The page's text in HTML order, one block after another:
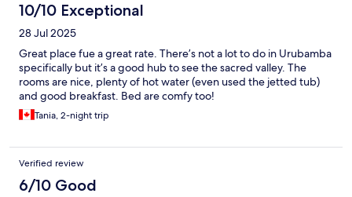
10/10 Exceptional
28 Jul 2025
Great place fue a great rate. There’s not a lot to do in Urubamba
specifically but it’s a good hub to see the sacred valley. The
rooms are nice, plenty of hot water (even used the jetted tub)
and good breakfast. Bed are comfy too!
Tania, 2-night trip
Verified review
6/10 Good